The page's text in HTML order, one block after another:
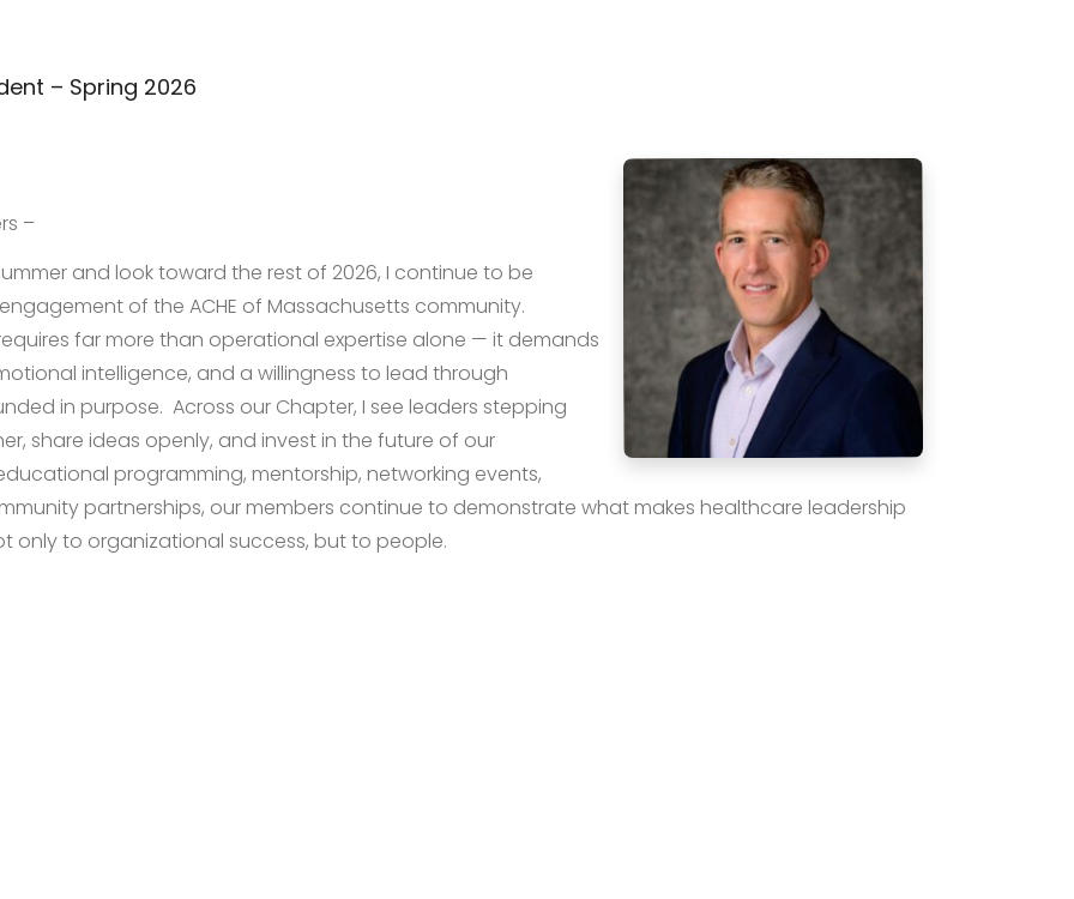
– Spring 2026
–
and look toward the rest of 2026, I continue to be
of the ACHE of Massachusetts community.
far more than operational expertise alone — it demands
intelligence, and a willingness to lead through
in purpose. Across our Chapter, I see leaders stepping
share ideas openly, and invest in the future of our
programming, mentorship, networking events,
partnerships, our members continue to demonstrate what makes healthcare leadership
only to organizational success, but to people.